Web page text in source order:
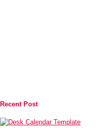
Recent Post